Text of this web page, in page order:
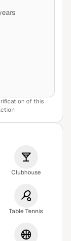
of this
Clubhouse
Table Tennis